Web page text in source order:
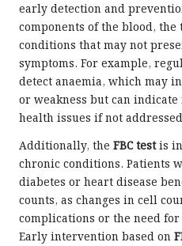
early detection and
components of the blood,
conditions that may not
symptoms. For example,
detect anaemia, which may
or weakness but can
health issues if not
Additionally, the FBC testis
chronic conditions. Patients
diabetes or heart disease
counts, as changes in cell
complications or the need
Early intervention based on